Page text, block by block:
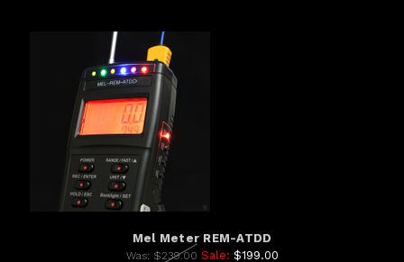
Mel Meter REM-ATDD
Was: $239.00 Sale: $199.00